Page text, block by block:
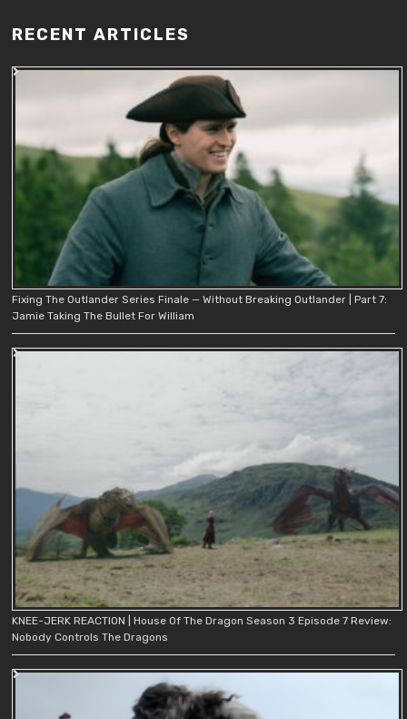
RECENT ARTICLES
Fixing The Outlander Series Finale — Without Breaking Outlander | Part 7:
Jamie Taking The Bullet For William
KNEE-JERK REACTION | House Of The Dragon Season 3 Episode 7 Review:
Nobody Controls The Dragons